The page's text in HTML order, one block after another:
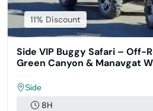
11% Discount
Side VIP Buggy Safari – Off-
Green Canyon & Manavgat
Side
8H